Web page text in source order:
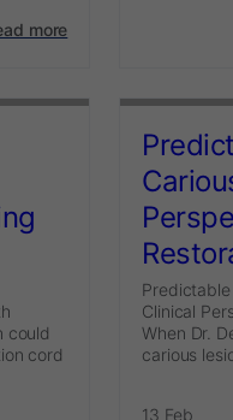
more
could
cord
Clinical
When Dr.
carious
13 Feb